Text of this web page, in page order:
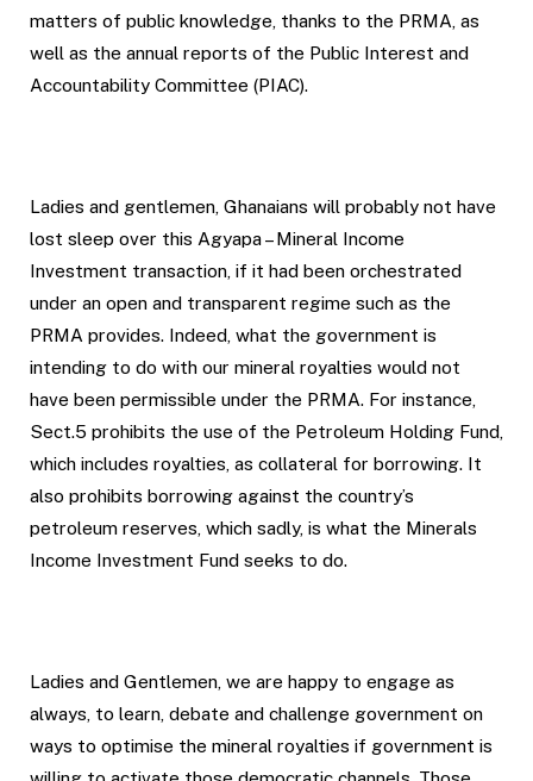
matters of public knowledge, thanks to the PRMA, as
well as the annual reports of the Public Interest and
Accountability Committee (PIAC).
Ladies and gentlemen, Ghanaians will probably not have
lost sleep over this Agyapa – Mineral Income
Investment transaction, if it had been orchestrated
under an open and transparent regime such as the
PRMA provides. Indeed, what the government is
intending to do with our mineral royalties would not
have been permissible under the PRMA. For instance,
Sect.5 prohibits the use of the Petroleum Holding Fund,
which includes royalties, as collateral for borrowing. It
also prohibits borrowing against the country’s
petroleum reserves, which sadly, is what the Minerals
Income Investment Fund seeks to do.
Ladies and Gentlemen, we are happy to engage as
always, to learn, debate and challenge government on
ways to optimise the mineral royalties if government is